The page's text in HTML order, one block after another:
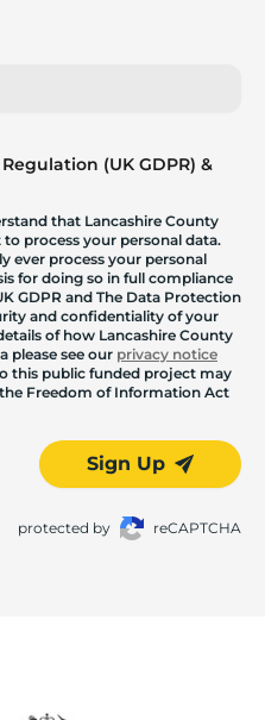
(UK GDPR) &
that Lancashire County
process your personal data.
ever process your personal
for doing so in full compliance
GDPR and The Data Protection
and confidentiality of your
of how Lancashire County
please see our privacy notice
this public funded project may
Freedom of Information Act
Sign Up
protected by reCAPTCHA